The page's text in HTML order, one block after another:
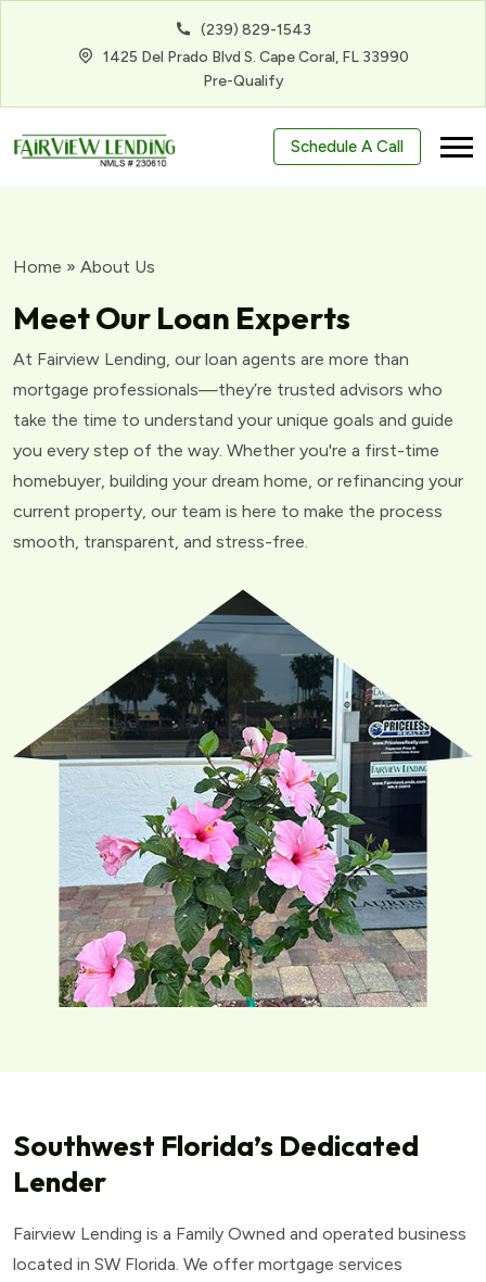
(239) 829-1543
1425 Del Prado Blvd S. Cape Coral, FL 33990
Pre-Qualify
Schedule A Call
Home » About Us
Meet Our Loan Experts
At Fairview Lending, our loan agents are more than
mortgage professionals—they’re trusted advisors who
take the time to understand your unique goals and guide
you every step of the way. Whether you're a first-time
homebuyer, building your dream home, or refinancing your
current property, our team is here to make the process
smooth, transparent, and stress-free.
Southwest Florida’s Dedicated
Lender
Fairview Lending is a Family Owned and operated business
located in SW Florida. We offer mortgage services